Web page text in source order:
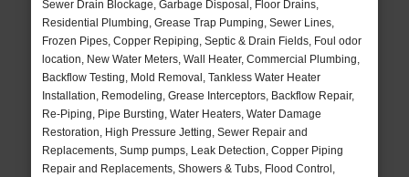
Sewer Drain Blockage, Garbage Disposal, Floor Drains,
Residential Plumbing, Grease Trap Pumping, Sewer Lines,
Frozen Pipes, Copper Repiping, Septic & Drain Fields, Foul odor
location, New Water Meters, Wall Heater, Commercial Plumbing,
Backflow Testing, Mold Removal, Tankless Water Heater
Installation, Remodeling, Grease Interceptors, Backflow Repair,
Re-Piping, Pipe Bursting, Water Heaters, Water Damage
Restoration, High Pressure Jetting, Sewer Repair and
Replacements, Sump pumps, Leak Detection, Copper Piping
Repair and Replacements, Showers & Tubs, Flood Control,